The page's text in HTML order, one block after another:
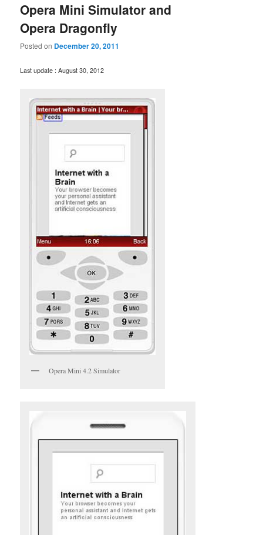
Opera Mini Simulator and
Opera Dragonfly
Posted on December 20, 2011
Last update : August 30, 2012
Opera Mini 4.2 Simulator